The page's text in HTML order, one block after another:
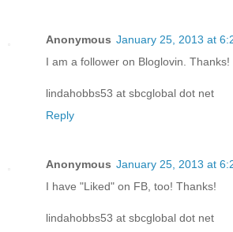
Anonymous January 25, 2013 at
I am a follower on Bloglovin. Thanks!
lindahobbs53 at sbcglobal dot net
Reply
Anonymous January 25, 2013 at
I have "Liked" on FB, too! Thanks!
lindahobbs53 at sbcglobal dot net